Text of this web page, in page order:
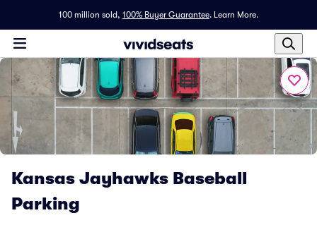
100 million sold, 100% Buyer Guarantee. Learn More.
Kansas Jayhawks Baseball
Parking